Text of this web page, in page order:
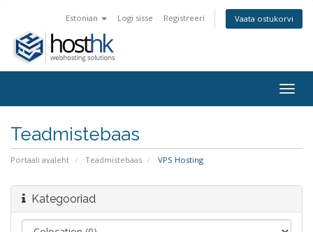
Estonian Logi sisse Registreeri Vaata ostukorvi
Teadmistebaas
Portaali avaleht Teadmistebaas VPS Hosting
Kategooriad